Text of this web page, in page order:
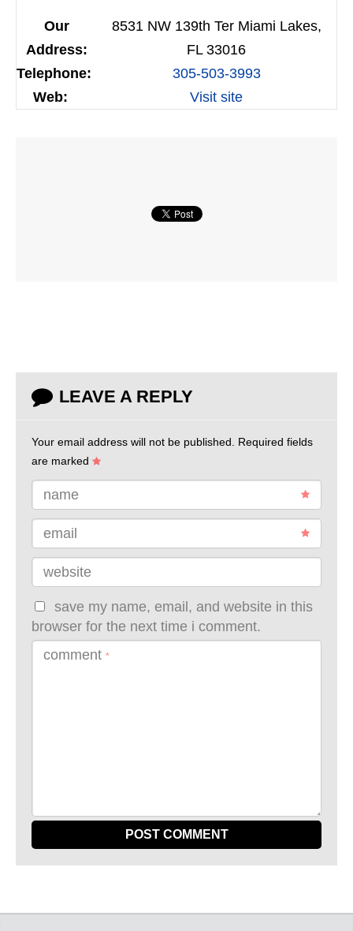
Our
Address:
8531 NW 139th Ter Miami Lakes,
FL 33016
Telephone:
305-503-3993
Web:
Visit site
LEAVE A REPLY
Your email address will not be published. Required fields
are marked
name
email
website
save my name, email, and website in this
browser for the next time i comment.
comment *